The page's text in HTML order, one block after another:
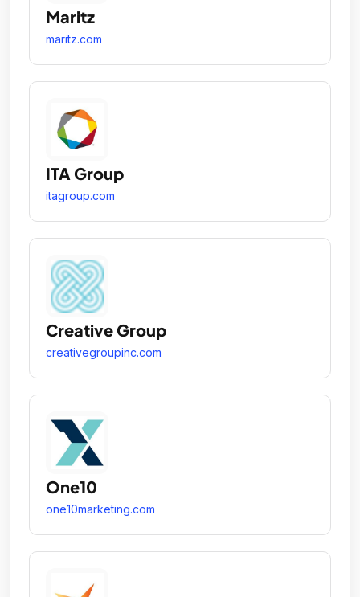
Maritz
maritz.com
ITA Group
itagroup.com
Creative Group
creativegroupinc.com
One10
one10marketing.com